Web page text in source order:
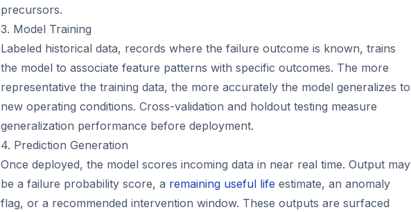
precursors.
3. Model Training
Labeled historical data, records where the failure outcome is known, trains
the model to associate feature patterns with specific outcomes. The more
representative the training data, the more accurately the model generalizes to
new operating conditions. Cross-validation and holdout testing measure
generalization performance before deployment.
4. Prediction Generation
Once deployed, the model scores incoming data in near real time. Output may
be a failure probability score, a remaining useful life estimate, an anomaly
flag, or a recommended intervention window. These outputs are surfaced